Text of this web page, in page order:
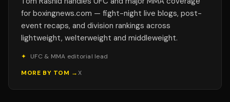
for boxingnews.com — fight-night live blogs, post-
event recaps, and division rankings across
lightweight, welterweight and middleweight.
✦
UFC & MMA editorial lead
MORE BY TOM →X